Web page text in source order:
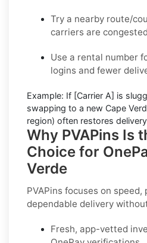
Try a nearby route/
carriers are
Use a rental number
logins and fewer
Example: If [Carrier A] is
swapping to a new Cape
region) often restores
Why PVAPins Is
Choice for
Verde
PVAPins focuses on speed,
dependable delivery
Fresh, app-vetted